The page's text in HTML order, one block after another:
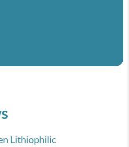
Lithiophilic